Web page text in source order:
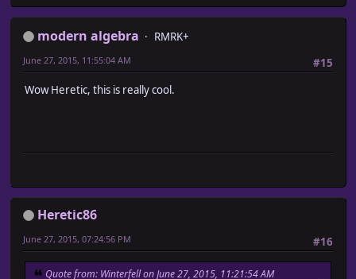
modern algebra
RMRK+
#15
June 27, 2015, 11:55:04 AM
Wow Heretic, this is really cool.
Heretic86
#16
June 27, 2015, 07:24:56 PM
Quote from: Winterfell on June 27, 2015, 11:21:54 AM